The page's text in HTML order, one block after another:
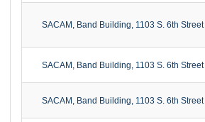
SACAM, Band Building, 1103 S. 6th Street
SACAM, Band Building, 1103 S. 6th Street
SACAM, Band Building, 1103 S. 6th Street